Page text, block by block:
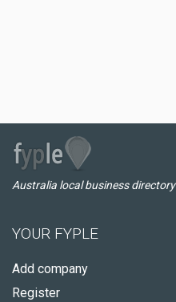
Australia local business directory
YOUR FYPLE
Add company
Register